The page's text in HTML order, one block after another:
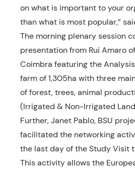
on what is important to your
than what is most popular,”
The morning plenary session
presentation from Rui Amaro
Coimbra featuring the
farm of 1,305ha with three
of forest, trees, animal
(Irrigated & Non-Irrigated
Further, Janet Pablo, BSU
facilitated the networking
the last day of the Study Visit
This activity allows the